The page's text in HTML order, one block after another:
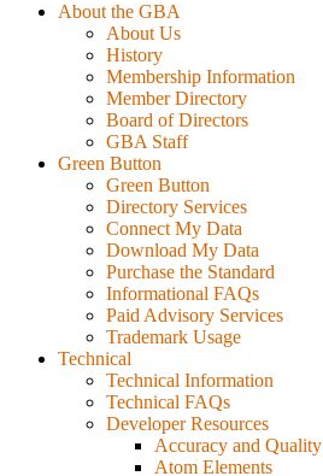
About the GBA
About Us
History
Membership Information
Member Directory
Board of Directors
GBA Staff
Green Button
Green Button
Directory Services
Connect My Data
Download My Data
Purchase the Standard
Informational FAQs
Paid Advisory Services
Trademark Usage
Technical
Technical Information
Technical FAQs
Developer Resources
Accuracy and Quality
Atom Elements